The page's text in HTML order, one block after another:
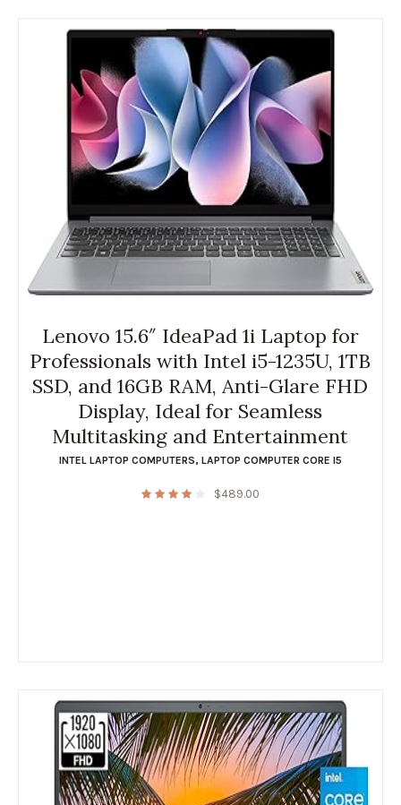
Lenovo 15.6″ IdeaPad 1i Laptop for
Professionals with Intel i5-1235U, 1TB
SSD, and 16GB RAM, Anti-Glare FHD
Display, Ideal for Seamless
Multitasking and Entertainment
INTEL LAPTOP COMPUTERS, LAPTOP COMPUTER CORE I5
$489.00